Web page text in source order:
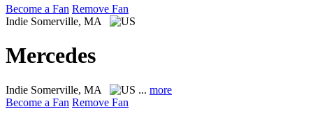
Become a Fan Remove Fan
Indie Somerville, MA
Mercedes
Indie Somerville, MA ... more
Become a Fan Remove Fan